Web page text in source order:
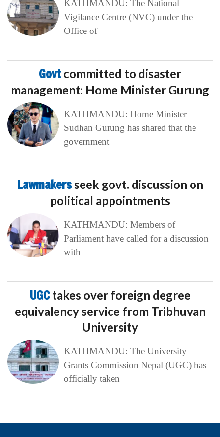
KATHMANDU: The National
Vigilance Centre (NVC) under the
Office of
Govtcommitted to disaster
management: Home Minister Gurung
KATHMANDU: Home Minister
Sudhan Gurung has shared that the
government
Lawmakersseek govt. discussion on
political appointments
KATHMANDU: Members of
Parliament have called for a discussion
with
UGCtakes over foreign degree
equivalency service from Tribhuvan
University
KATHMANDU: The University
Grants Commission Nepal (UGC) has
officially taken